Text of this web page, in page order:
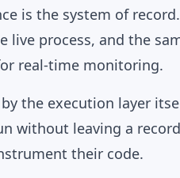
is the system of
process, and the
real-time monitoring.
the execution layer
without leaving a
their code.